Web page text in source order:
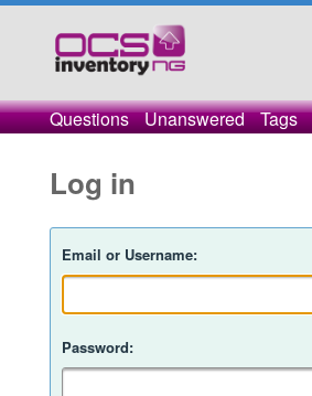
Questions Unanswered Tags
Log in
Email or Username:
Password: